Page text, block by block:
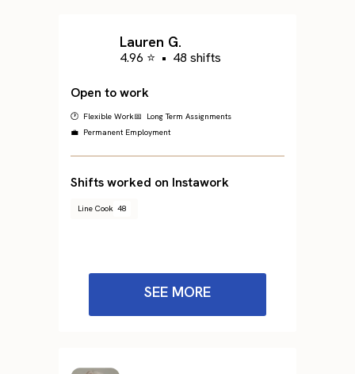
Lauren G.
4.96 ⭐ • 48 shifts
Open to work
🕐 Flexible Work📅 Long Term Assignments
💼 Permanent Employment
Shifts worked on Instawork
Line Cook 48
SEE MORE